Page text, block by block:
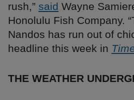
rush,” said Wayne
Honolulu Fish Company.
Nandos has run out of
headline this week in
THE WEATHER